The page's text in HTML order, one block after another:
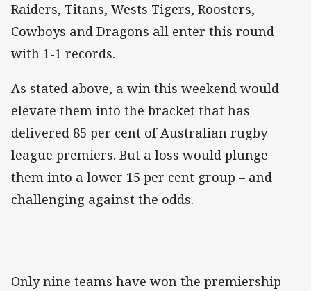
Raiders, Titans, Wests Tigers, Roosters,
Cowboys and Dragons all enter this round
with 1-1 records.
As stated above, a win this weekend would
elevate them into the bracket that has
delivered 85 per cent of Australian rugby
league premiers. But a loss would plunge
them into a lower 15 per cent group – and
challenging against the odds.
Only nine teams have won the premiership